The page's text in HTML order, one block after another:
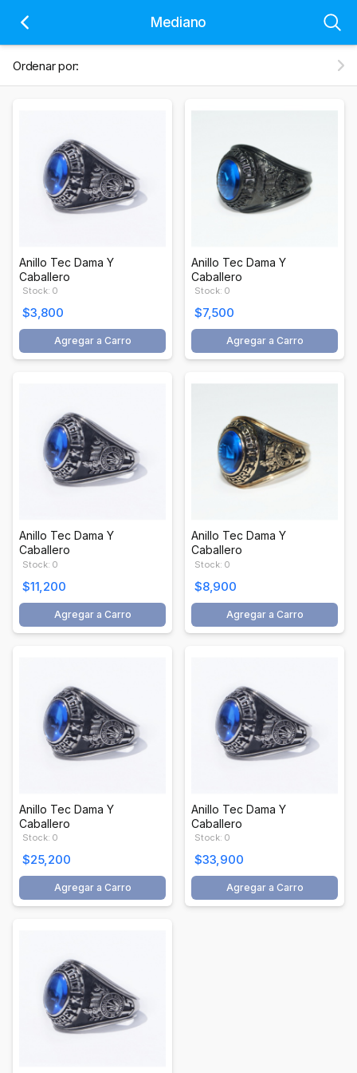
Mediano
Ordenar por:
Anillo Tec Dama Y
Caballero
Stock: 0
$3,800
Agregar a Carro
Anillo Tec Dama Y
Caballero
Stock: 0
$7,500
Agregar a Carro
Anillo Tec Dama Y
Caballero
Stock: 0
$11,200
Agregar a Carro
Anillo Tec Dama Y
Caballero
Stock: 0
$8,900
Agregar a Carro
Anillo Tec Dama Y
Caballero
Stock: 0
$25,200
Agregar a Carro
Anillo Tec Dama Y
Caballero
Stock: 0
$33,900
Agregar a Carro